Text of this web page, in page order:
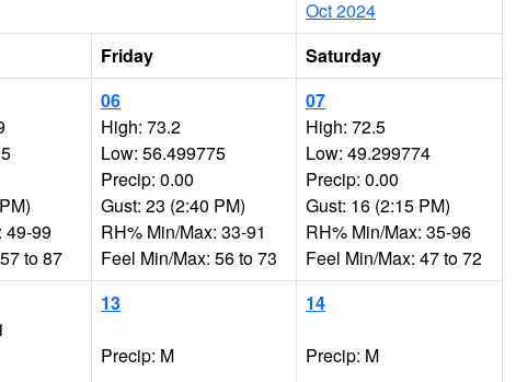
Oct 2024
Friday
Saturday
49-99
to 87
06
High: 73.2
Low: 56.499775
Precip: 0.00
Gust: 23 (2:40 PM)
RH% Min/Max: 33-91
Feel Min/Max: 56 to 73
07
High: 72.5
Low: 49.299774
Precip: 0.00
Gust: 16 (2:15 PM)
RH% Min/Max: 35-96
Feel Min/Max: 47 to 72
13
Precip: M
14
Precip: M